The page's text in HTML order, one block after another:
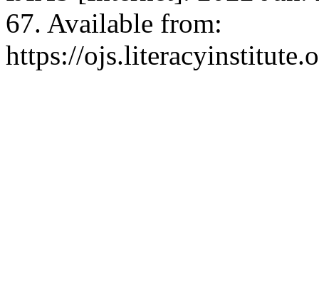
67. Available from:
https://